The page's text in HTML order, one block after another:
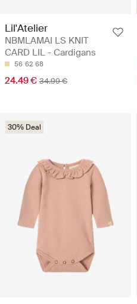
Lil'Atelier
NBMLAMAI LS KNIT
CARD LIL - Cardigans
56 62 68
24.49 € 34.99 €
30% Deal